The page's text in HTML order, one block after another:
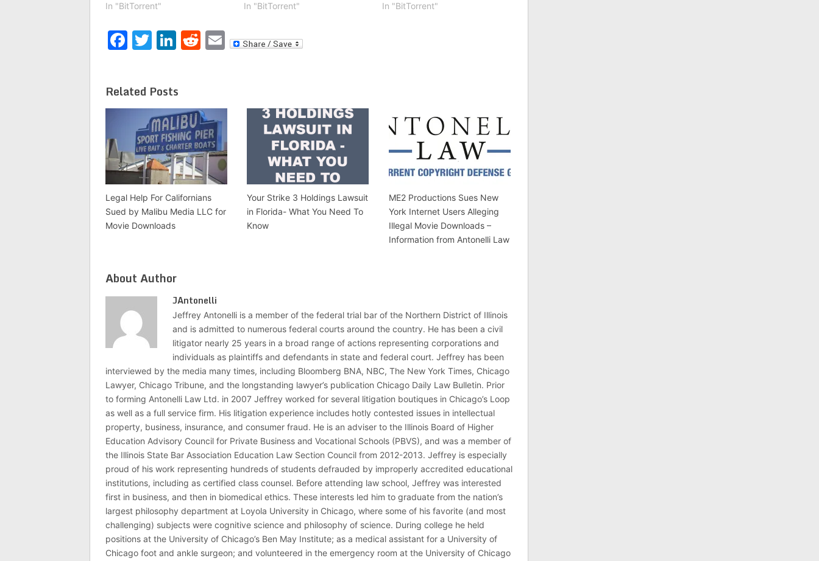
In "BitTorrent"
In "BitTorrent"
In "BitTorrent"
Facebook
Twitter
LinkedIn
Reddit
Email
Related Posts
Legal Help For Californians
Sued by Malibu Media LLC for
Movie Downloads
Your Strike 3 Holdings Lawsuit
in Florida- What You Need To
Know
ME2 Productions Sues New
York Internet Users Alleging
Illegal Movie Downloads –
Information from Antonelli Law
About Author
JAntonelli
Jeffrey Antonelli is a member of the federal trial bar of the Northern District of Illinois
and is admitted to numerous federal courts around the country. He has been a civil
litigator nearly 25 years in a broad range of actions representing corporations and
individuals as plaintiffs and defendants in state and federal court. Jeffrey has been
interviewed by the media many times, including Bloomberg BNA, NBC, The New York Times, Chicago
Lawyer, Chicago Tribune, and the longstanding lawyer’s publication Chicago Daily Law Bulletin. Prior
to forming Antonelli Law Ltd. in 2007 Jeffrey worked for several litigation boutiques in Chicago’s Loop
as well as a full service firm. His litigation experience includes hotly contested issues in intellectual
property, business, insurance, and consumer fraud. He is an adviser to the Illinois Board of Higher
Education Advisory Council for Private Business and Vocational Schools (PBVS), and was a member of
the Illinois State Bar Association Education Law Section Council from 2012-2013. Jeffrey is especially
proud of his work representing hundreds of students defrauded by improperly accredited educational
institutions, including as certified class counsel. Before attending law school, Jeffrey was interested
first in business, and then in biomedical ethics. These interests led him to graduate from the nation’s
largest philosophy department at Loyola University in Chicago, where some of his favorite (and most
challenging) subjects were cognitive science and philosophy of science. During college he held
positions at the University of Chicago’s Ben May Institute; as a medical assistant for a University of
Chicago foot and ankle surgeon; and volunteered in the emergency room at the University of Chicago